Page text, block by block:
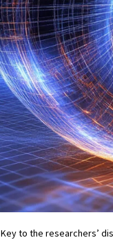
Key to the researchers’